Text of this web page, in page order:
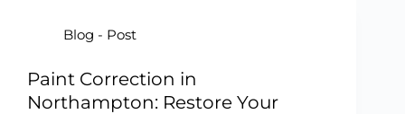
Blog - Post
Paint Correction in
Northampton: Restore Your